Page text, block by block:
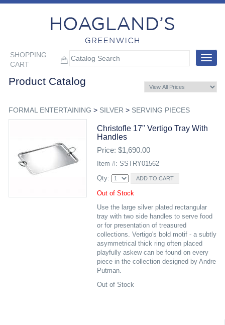
SHOPPING
CART
Toggle
Product Catalog
FORMAL ENTERTAINING > SILVER > SERVING PIECES
Christofle 17" Vertigo Tray With
Handles
Price: $1,690.00
Item #: SSTRY01562
Qty:
Out of Stock
Use the large silver plated rectangular
tray with two side handles to serve food
or for presentation of treasured
collections. Vertigo's bold motif - a subtly
asymmetrical thick ring often placed
playfully askew can be found on every
piece in the collection designed by Andre
Putman.
Out of Stock